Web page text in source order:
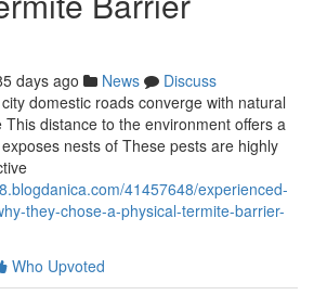
days ago News
Discuss
domestic roads converge with natural
distance to the environment offers a
nests of These pests are highly
41457648/experienced-
they-chose-a-physical-termite-barrier-
Who Upvoted